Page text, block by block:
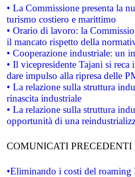
• La Commissione presenta la
turismo costiero e marittimo
• Orario di lavoro: la
il mancato rispetto della
• Cooperazione industriale: un
• Il vicepresidente Tajani si
dare impulso alla ripresa delle
• La relazione sulla struttura
rinascita industriale
• La relazione sulla struttura
opportunità di una
COMUNICATI PRECEDENTI
•Eliminando i costi del roaming